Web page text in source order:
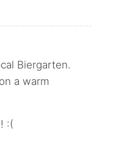
Biergarten.
a warm
:(